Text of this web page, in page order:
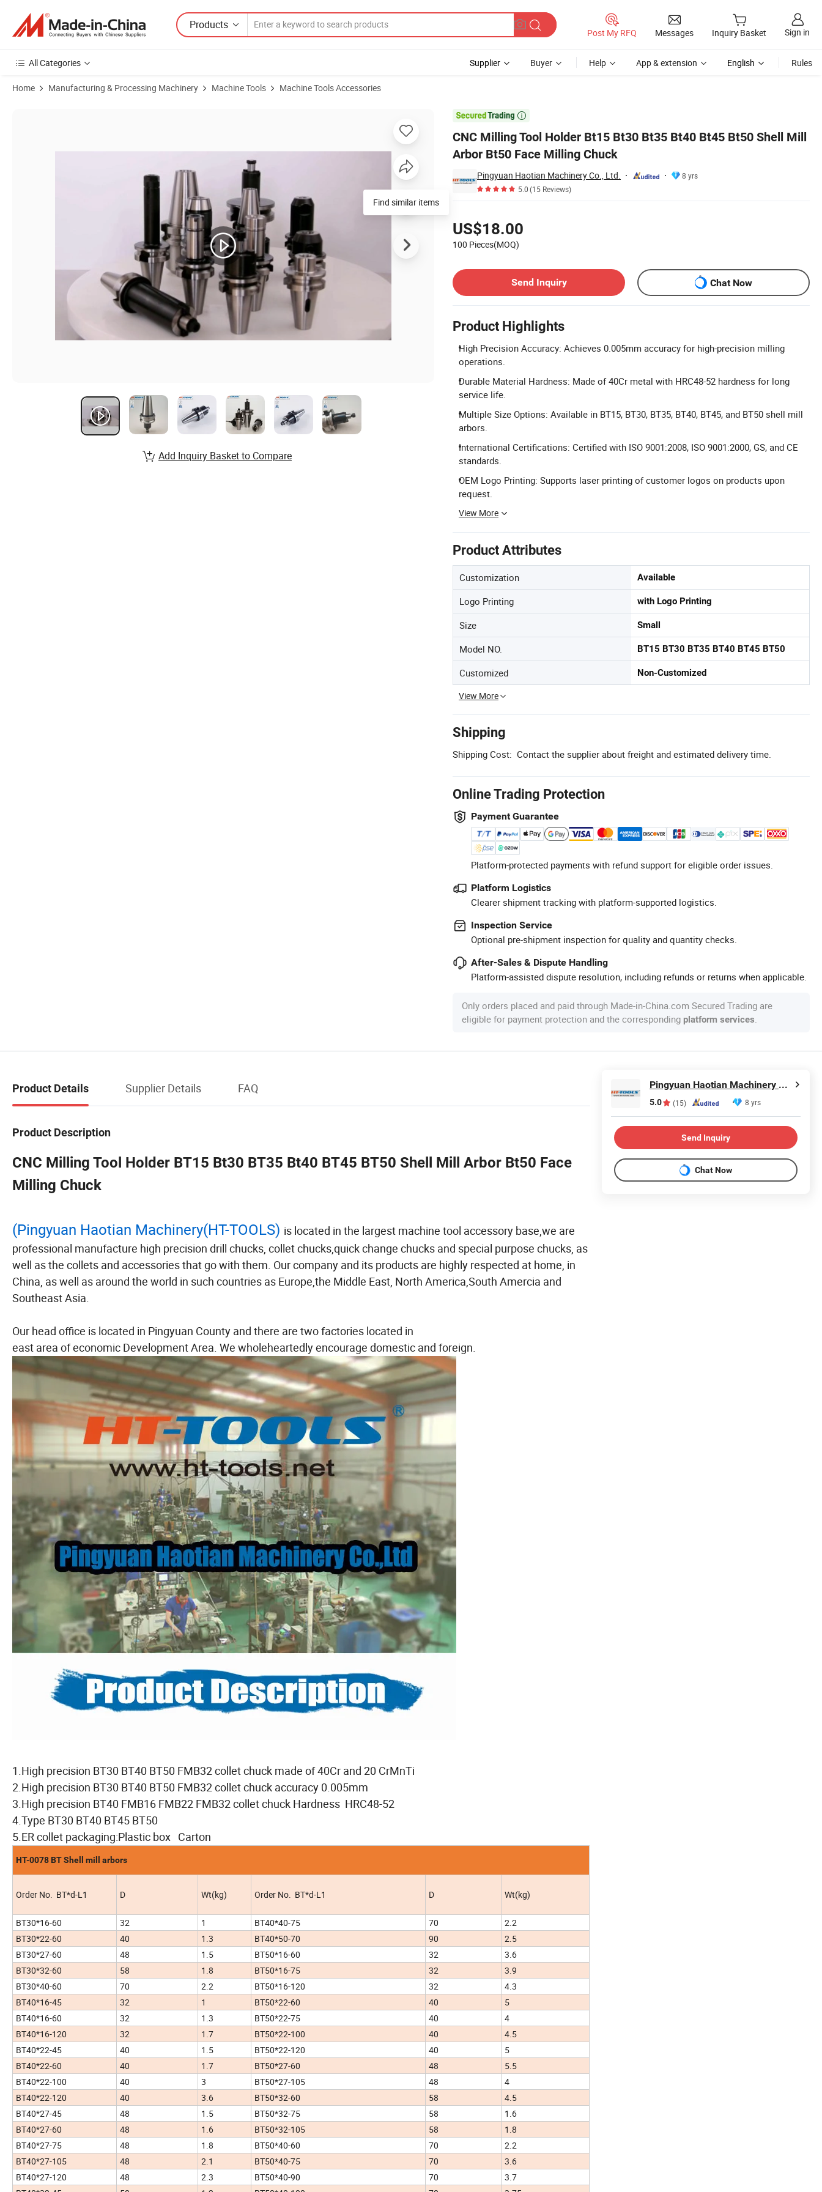
Products
Post My RFQ Messages Inquiry Basket Sign in
All Categories Supplier Buyer Help App & extension English Rules
Home Manufacturing & Processing Machinery Machine Tools Machine Tools Accessories

CNC Milling Tool Holder Bt15 Bt30 Bt35 Bt40 Bt45 Bt50 Shell Mill
Arbor Bt50 Face Milling Chuck
Pingyuan Haotian Machinery Co., Ltd.
8 yrs
5.0(15 Reviews)
US$18.00
100 Pieces(MOQ)
Send Inquiry
Chat Now
Product Highlights
High Precision Accuracy: Achieves 0.005mm accuracy for high-precision milling
operations.
Durable Material Hardness: Made of 40Cr metal with HRC48-52 hardness for long
service life.
Multiple Size Options: Available in BT15, BT30, BT35, BT40, BT45, and BT50 shell mill
arbors.
International Certifications: Certified with ISO 9001:2008, ISO 9001:2000, GS, and CE
standards.
OEM Logo Printing: Supports laser printing of customer logos on products upon
request.
View More
Product Attributes
Customization Available
Logo Printing with Logo Printing
Size Small
Model NO. BT15 BT30 BT35 BT40 BT45 BT50
Customized Non-Customized
View More
Shipping
Shipping Cost: Contact the supplier about freight and estimated delivery time.
Online Trading Protection
Payment Guarantee
Platform-protected payments with refund support for eligible order issues.
Platform Logistics
Clearer shipment tracking with platform-supported logistics.
Inspection Service
Optional pre-shipment inspection for quality and quantity checks.
After-Sales & Dispute Handling
Platform-assisted dispute resolution, including refunds or returns when applicable.
Only orders placed and paid through Made-in-China.com Secured Trading are
eligible for payment protection and the corresponding platform services.
Find similar items
Add Inquiry Basket to Compare
Product Details Supplier Details FAQ
Product Description
CNC Milling Tool Holder BT15 Bt30 BT35 Bt40 BT45 BT50 Shell Mill Arbor Bt50 Face
Milling Chuck
(Pingyuan Haotian Machinery(HT-TOOLS) is located in the largest machine tool accessory base,we are
professional manufacture high precision drill chucks, collet chucks,quick change chucks and special purpose chucks, as
well as the collets and accessories that go with them. Our company and its products are highly respected at home, in
China, as well as around the world in such countries as Europe,the Middle East, North America,South Amercia and
Southeast Asia.
Our head office is located in Pingyuan County and there are two factories located in
east area of economic Development Area. We wholeheartedly encourage domestic and foreign.
1.High precision BT30 BT40 BT50 FMB32 collet chuck made of 40Cr and 20 CrMnTi
2.High precision BT30 BT40 BT50 FMB32 collet chuck accuracy 0.005mm
3.High precision BT40 FMB16 FMB22 FMB32 collet chuck Hardness HRC48-52
4.Type BT30 BT40 BT45 BT50
5.ER collet packaging:Plastic box Carton
HT-0078 BT Shell mill arbors
Order No. BT*d-L1 D Wt(kg) Order No. BT*d-L1 D Wt(kg)
BT30*16-60 32 1 BT40*40-75 70
2.2
BT30*22-60
40 1.3 BT40*50-70 90
2.5
BT30*27-60
48 1.5 BT50*16-60 32
3.6
BT30*32-60
58 1.8 BT50*16-75 32
3.9
BT30*40-60
70 2.2 BT50*16-120 32
4.3
BT40*16-45
32 1 BT50*22-60 40
5
BT40*16-60
32 1.3 BT50*22-75 40
4
BT40*16-120
32 1.7 BT50*22-100 40
4.5
BT40*22-45
40 1.5 BT50*22-120 40
5
BT40*22-60
40 1.7 BT50*27-60 48
5.5
BT40*22-100
40 3 BT50*27-105 48
4
BT40*22-120
40 3.6 BT50*32-60 58
4.5
BT40*27-45
48 1.5 BT50*32-75 58
1.6
BT40*27-60
48 1.6 BT50*32-105 58
1.8
BT40*27-75
48 1.8 BT50*40-60 70
2.2
BT40*27-105
48 2.1 BT50*40-75 70
3.6
BT40*27-120
48 2.3 BT50*40-90 70
3.7
Pingyuan Haotian Machinery Co., Ltd.
5.0 (15) 8 yrs
Send Inquiry
Chat Now